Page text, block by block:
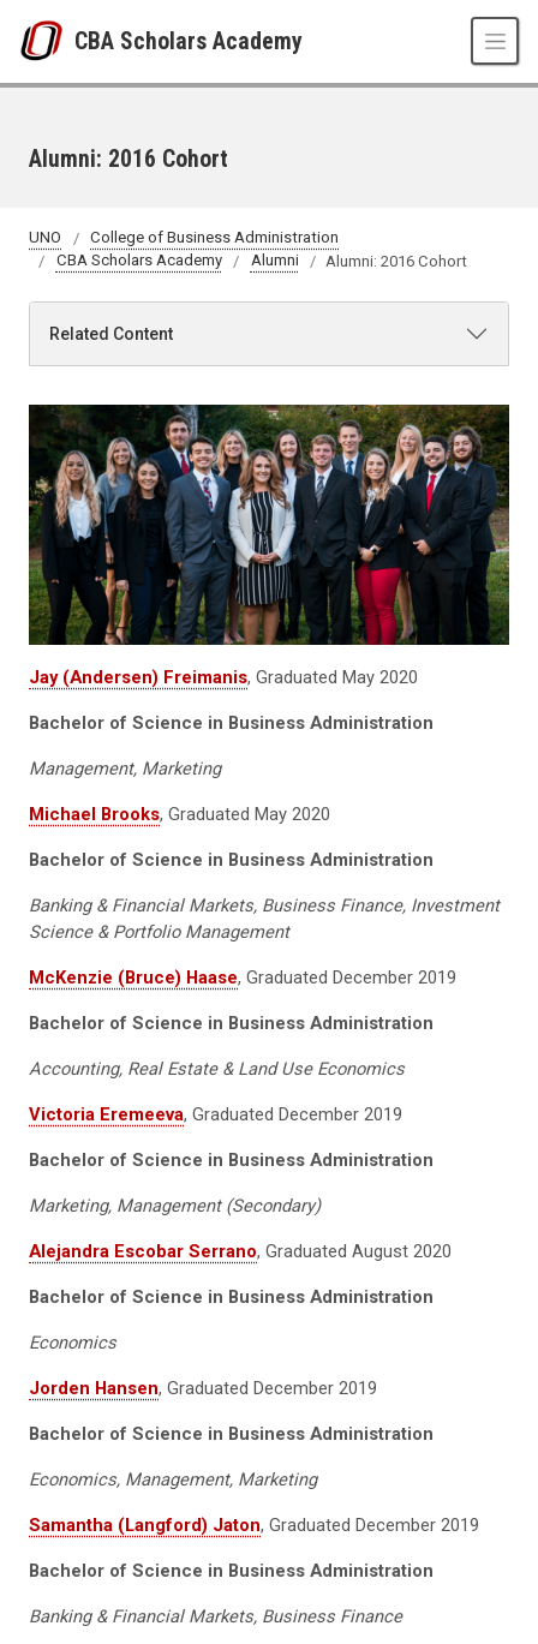
CBA Scholars Academy
Alumni: 2016 Cohort
UNO
College of Business Administration
CBA Scholars Academy
Alumni Alumni: 2016 Cohort
Related Content
Jay (Andersen) Freimanis, Graduated May 2020
Bachelor of Science in Business Administration
Management, Marketing
Michael Brooks, Graduated May 2020
Bachelor of Science in Business Administration
Banking & Financial Markets, Business Finance, Investment
Science & Portfolio Management
McKenzie (Bruce) Haase, Graduated December 2019
Bachelor of Science in Business Administration
Accounting, Real Estate & Land Use Economics
Victoria Eremeeva, Graduated December 2019
Bachelor of Science in Business Administration
Marketing, Management (Secondary)
Alejandra Escobar Serrano, Graduated August 2020
Bachelor of Science in Business Administration
Economics
Jorden Hansen, Graduated December 2019
Bachelor of Science in Business Administration
Economics, Management, Marketing
Samantha (Langford) Jaton, Graduated December 2019
Bachelor of Science in Business Administration
Banking & Financial Markets, Business Finance